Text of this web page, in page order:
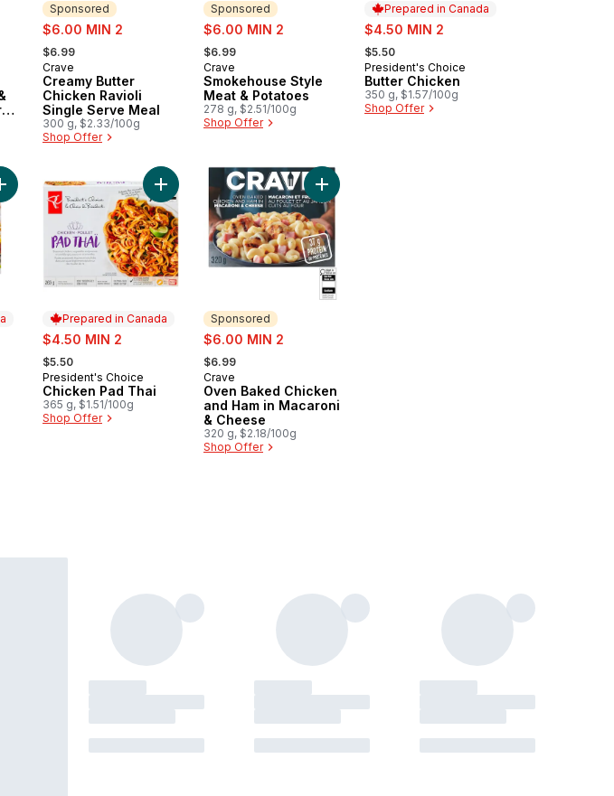
Sponsored
sale:
$6.00 MIN 2
, formerly:
$6.99
Sponsored
Crave
Creamy Butter
Chicken Ravioli
Single Serve Meal
300 g, $2.33/100g
Shop Offer
Sponsored
sale:
$6.00 MIN 2
, formerly:
$6.99
Sponsored
Crave
Smokehouse Style
Meat & Potatoes
278 g, $2.51/100g
Shop Offer
Prepared in Canada
sale:
$4.50 MIN 2
, formerly:
$5.50
Prepared in Canada
President's Choice
Butter Chicken
350 g, $1.57/100g
Shop Offer
Sausage and Bacon Loaded Tots to cart
Meat Lasagna to cart
Prepared in Canada
sale:
$4.50 MIN 2
, formerly:
$5.50
Prepared in Canada
President's Choice
Chicken Pad Thai
365 g, $1.51/100g
Shop Offer
Add Chicken Pad Thai to cart
Sponsored
sale:
$6.00 MIN 2
, formerly:
$6.99
Sponsored
Crave
Oven Baked Chicken
and Ham in Macaroni
& Cheese
320 g, $2.18/100g
Shop Offer
Add Oven Baked Chicken and Ham in Macaroni